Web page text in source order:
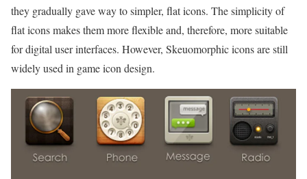
they gradually gave way to simpler, flat icons. The simplicity of
flat icons makes them more flexible and, therefore, more suitable
for digital user interfaces. However, Skeuomorphic icons are still
widely used in game icon design.